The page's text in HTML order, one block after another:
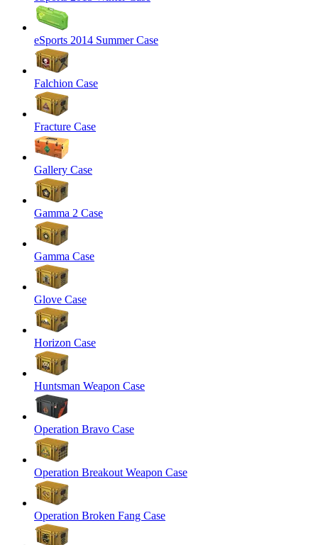
eSports 2014 Summer Case
Falchion Case
Fracture Case
Gallery Case
Gamma 2 Case
Gamma Case
Glove Case
Horizon Case
Huntsman Weapon Case
Operation Bravo Case
Operation Breakout Weapon Case
Operation Broken Fang Case